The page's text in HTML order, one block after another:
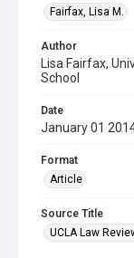
Fairfax, Lisa M.
Author
Lisa Fairfax,
School
Date
January 01
Format
Article
Source Title
UCLA Law